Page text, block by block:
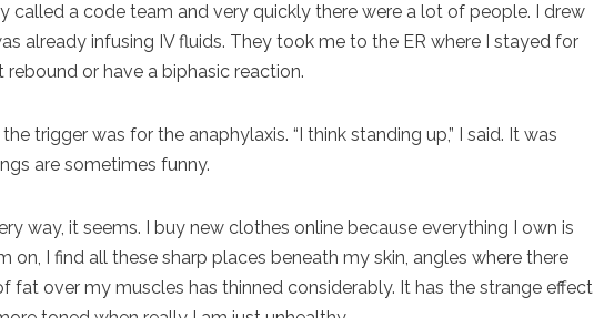
called a code team and very quickly there were a lot of people. I drew
already infusing IV fluids. They took me to the ER where I stayed for
rebound or have a biphasic reaction.
trigger was for the anaphylaxis. “I think standing up,” I said. It was
are sometimes funny.
way, it seems. I buy new clothes online because everything I own is
on, I find all these sharp places beneath my skin, angles where there
fat over my muscles has thinned considerably. It has the strange effect